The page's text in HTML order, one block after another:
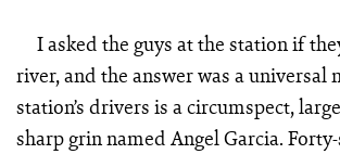
I asked the guys at the station if
river, and the answer was a universal
station’s drivers is a circumspect,
sharp grin named Angel Garcia.